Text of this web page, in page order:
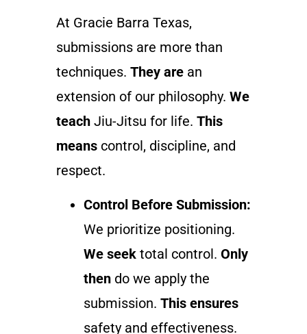
At Gracie Barra Texas,
submissions are more than
techniques. They arean
extension of our philosophy. We
teachJiu-Jitsu for life. This
meanscontrol, discipline, and
respect.
Control Before Submission:
We prioritize positioning.
We seektotal control. Only
thendo we apply the
submission. This ensures
safety and effectiveness.